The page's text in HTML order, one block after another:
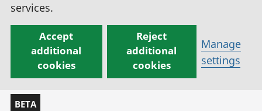
services.
Accept
additional
cookies
Reject
additional
cookies
Manage
settings
BETA